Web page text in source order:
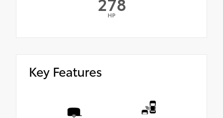
HP
Key Features